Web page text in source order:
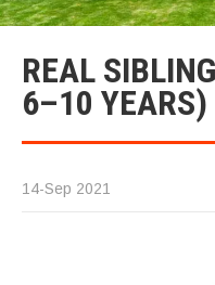
REAL
6–10 YEARS)
14-Sep 2021